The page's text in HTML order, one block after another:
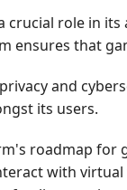
crucial role in
ensures that
and
its users.
roadmap
with